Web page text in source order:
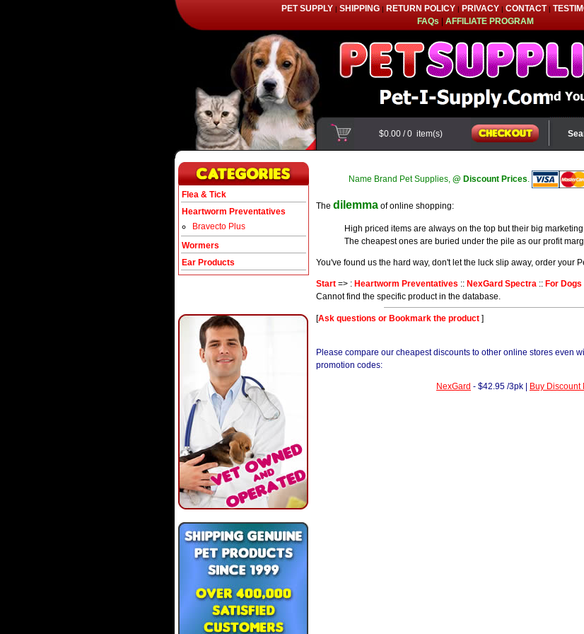
PET SUPPLY | SHIPPING| RETURN POLICY | PRIVACY | CONTACT|
FAQs| AFFILIATE PROGRAM
$0.00/0item(s)
Flea & Tick
Heartworm Preventatives
Bravecto Plus
Wormers
Ear Products
Name Brand Pet Supplies, @ Discount Prices
The dilemma of online shopping:
High priced items are always on the top but their big
The cheapest ones are buried under the pile as our profit
You've found us the hard way, don't let the luck slip away, order your
Start => : Heartworm Preventatives :: NexGard Spectra :: For Dogs
Cannot find the specific product in the database.
[Ask questions or Bookmark the product ]
Please compare our cheapest discounts to other online stores even
promotion codes:
NexGard - $42.95 /3pk | Buy Discount